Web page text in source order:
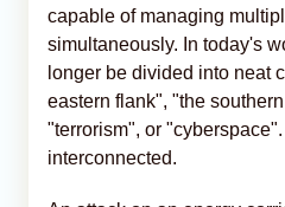
capable of managing
simultaneously. In today's
longer be divided into neat
eastern flank", "the
"terrorism", or
interconnected.